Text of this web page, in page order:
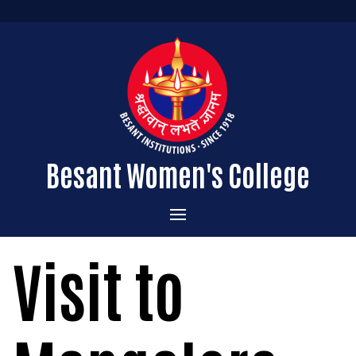
Besant Women's College
Home
Administration
About the College
Vision & Mission
Admissions
Courses Offered
Visit to